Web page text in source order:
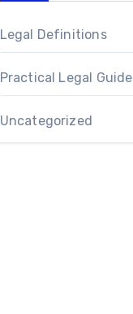
Legal Definitions
Practical Legal
Uncategorized